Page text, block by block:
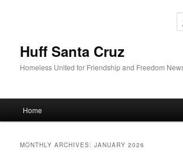
Huff Santa Cruz
Homeless United for Friendship and Freedom
Skip to primary content
Skip to secondary content
Home
MONTHLY ARCHIVES:JANUARY 2026